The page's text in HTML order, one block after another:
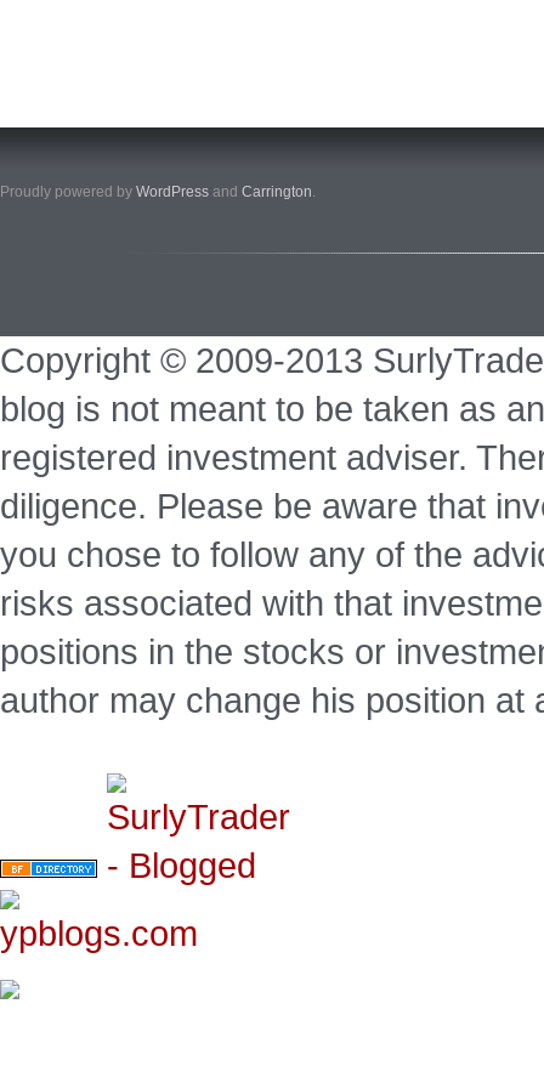
Proudly powered by WordPress and Carrington.
Copyright © 2009-2013
blog is not meant to be taken as
registered investment adviser.
diligence. Please be aware that
you chose to follow any of the
risks associated with that
positions in the stocks or
author may change his position at